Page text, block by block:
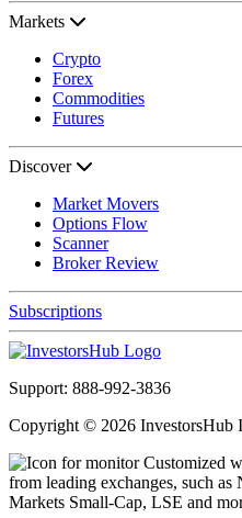
Markets
Crypto
Forex
Commodities
Futures
Discover
Market Movers
Options Flow
Scanner
Broker Review
Subscriptions
Support: 888-992-3836
Copyright © 2026 InvestorsHub
Customized
from leading exchanges, such
Markets Small-Cap, LSE and